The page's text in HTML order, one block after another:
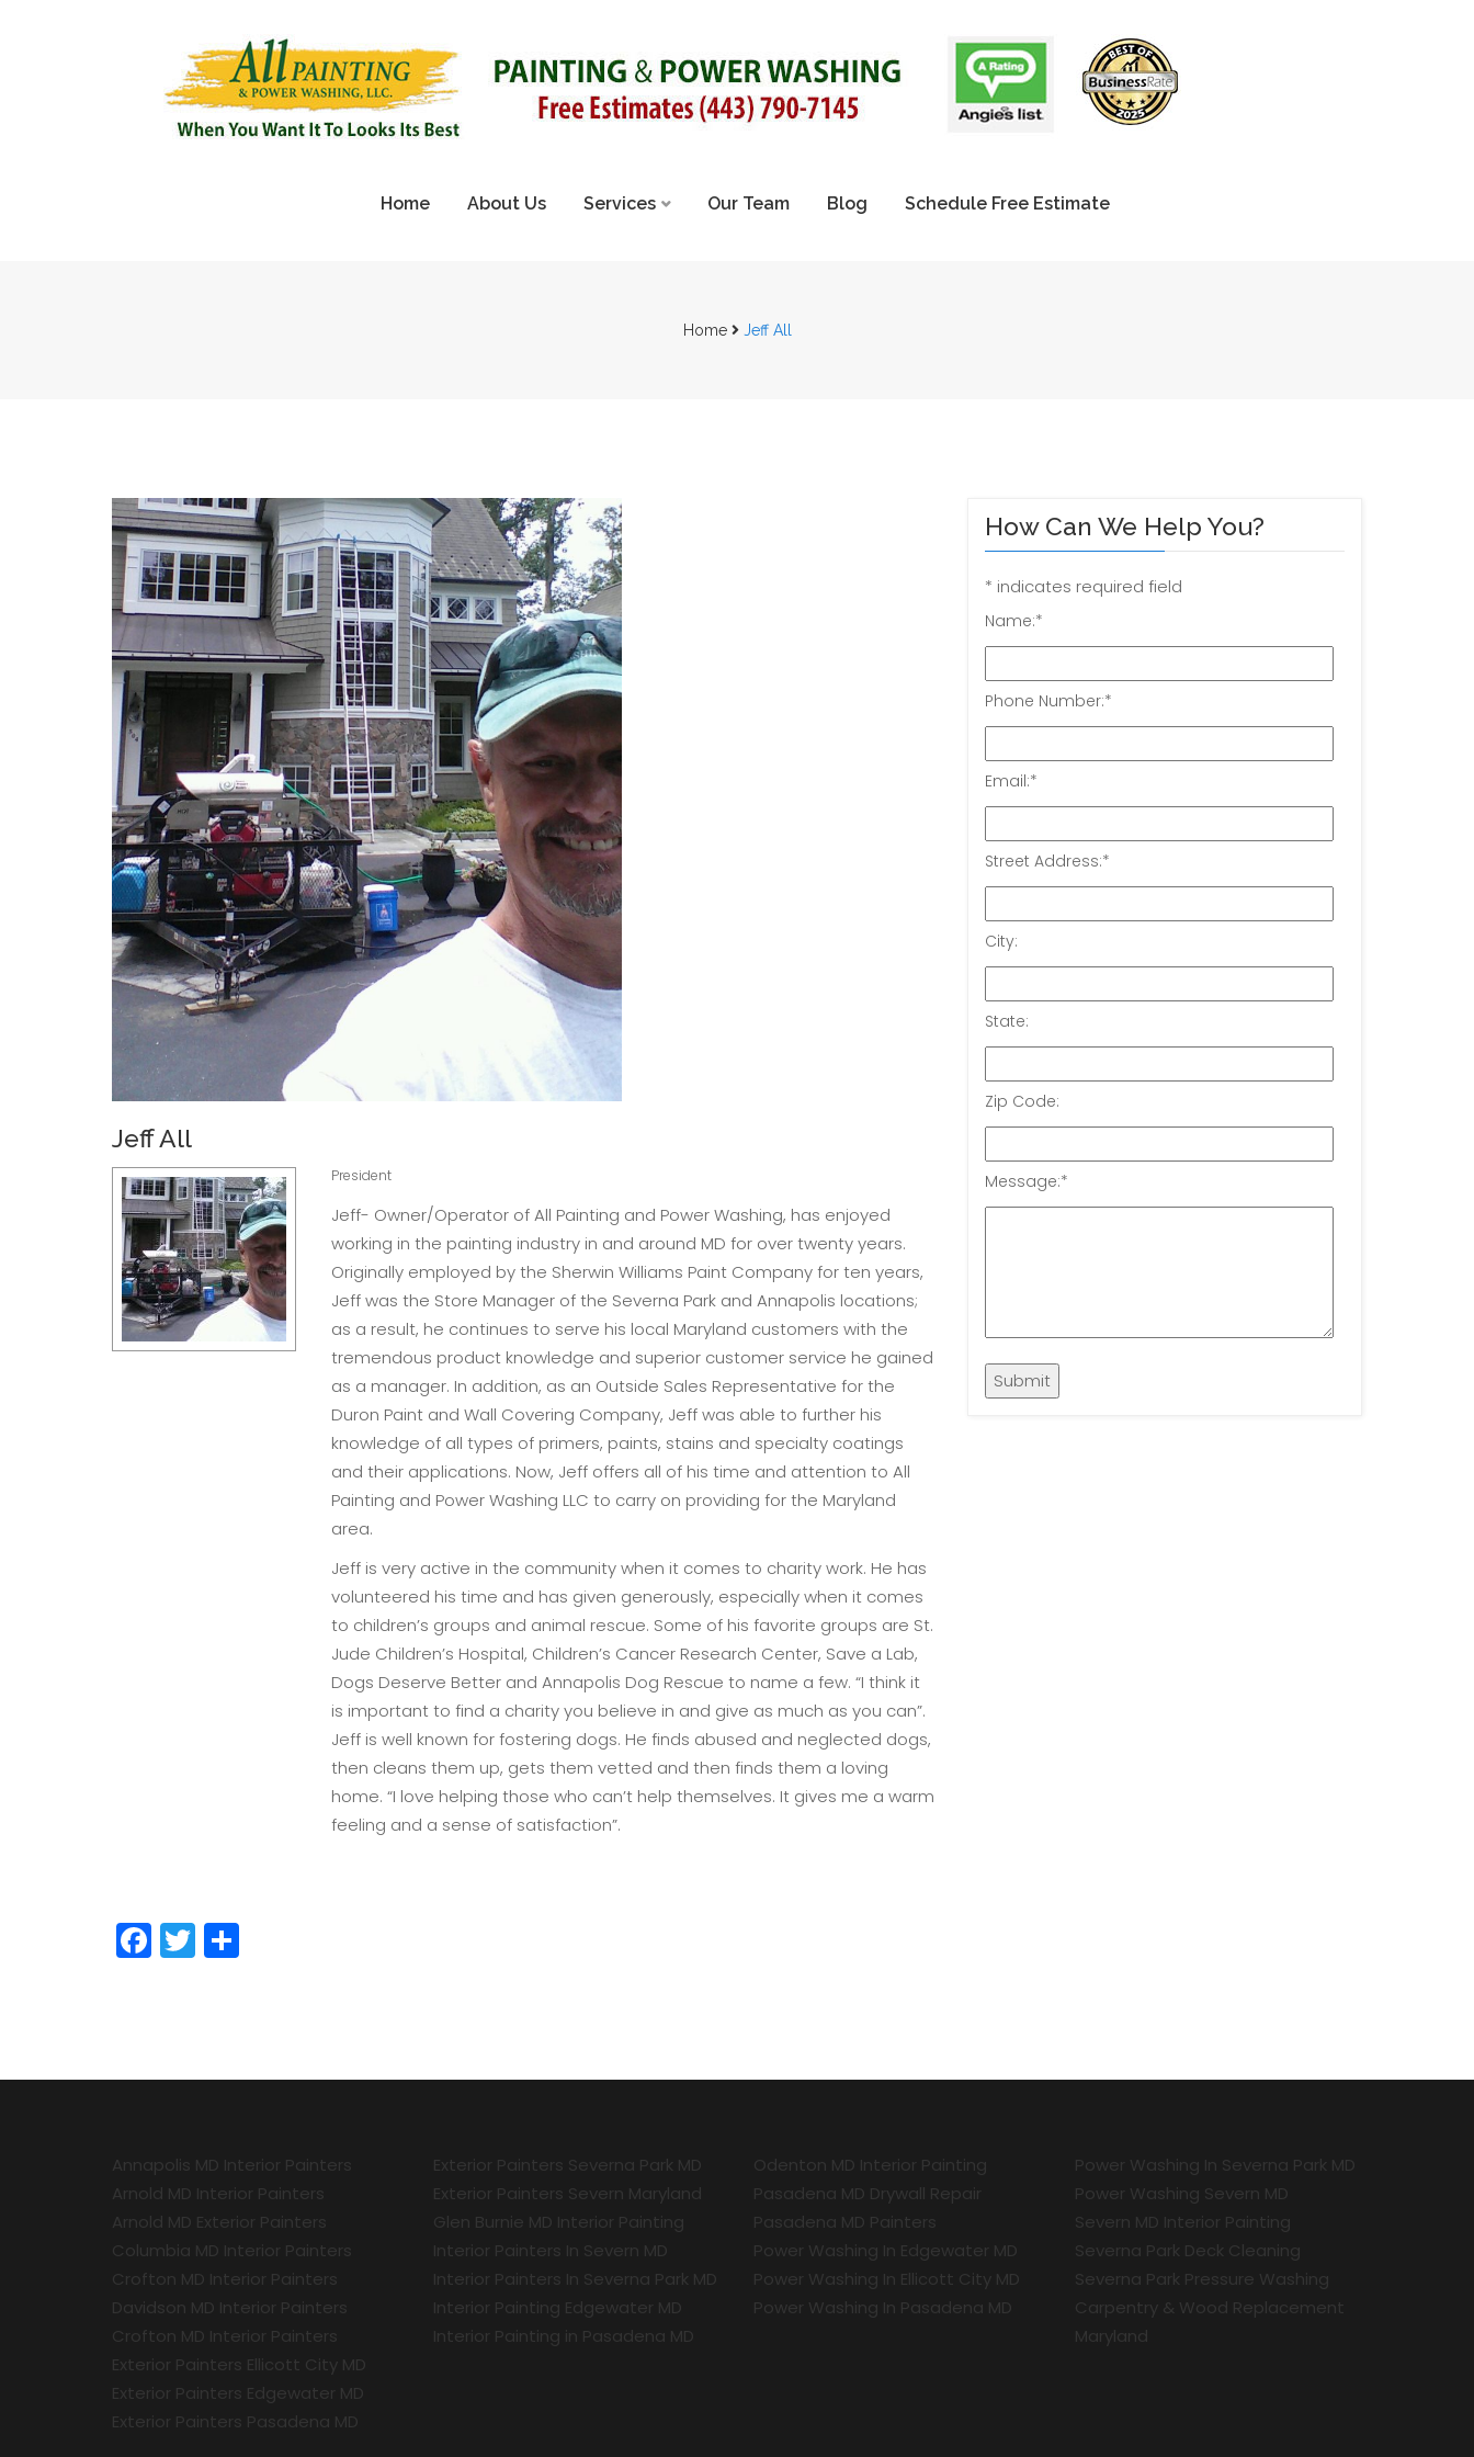
Home About Us Services Our Team Blog Schedule Free Estimate
Home Jeff All
Jeff All
President
Jeff- Owner/Operator of All Painting and Power Washing, has enjoyed
working in the painting industry in and around MD for over twenty years.
Originally employed by the Sherwin Williams Paint Company for ten years,
Jeff was the Store Manager of the Severna Park and Annapolis locations;
as a result, he continues to serve his local Maryland customers with the
tremendous product knowledge and superior customer service he gained
as a manager. In addition, as an Outside Sales Representative for the
Duron Paint and Wall Covering Company, Jeff was able to further his
knowledge of all types of primers, paints, stains and specialty coatings
and their applications. Now, Jeff offers all of his time and attention to All
Painting and Power Washing LLC to carry on providing for the Maryland
area.
Jeff is very active in the community when it comes to charity work. He has
volunteered his time and has given generously, especially when it comes
to children’s groups and animal rescue. Some of his favorite groups are St.
Jude Children’s Hospital, Children’s Cancer Research Center, Save a Lab,
Dogs Deserve Better and Annapolis Dog Rescue to name a few. “I think it
is important to find a charity you believe in and give as much as you can”.
Jeff is well known for fostering dogs. He finds abused and neglected dogs,
then cleans them up, gets them vetted and then finds them a loving
home. “I love helping those who can’t help themselves. It gives me a warm
feeling and a sense of satisfaction”.
Facebook
Twitter
How Can We Help You?
* indicates required field
Name:*
Phone Number:*
Email:*
Street Address:*
City:
State:
Zip Code:
Message:*
Annapolis MD Interior Painters
Arnold MD Interior Painters
Arnold MD Exterior Painters
Columbia MD Interior Painters
Crofton MD Interior Painters
Davidson MD Interior Painters
Crofton MD Interior Painters
Exterior Painters Ellicott City MD
Exterior Painters Edgewater MD
Exterior Painters Pasadena MD
Exterior Painters Severna Park MD
Exterior Painters Severn Maryland
Glen Burnie MD Interior Painting
Interior Painters In Severn MD
Interior Painters In Severna Park MD
Interior Painting Edgewater MD
Interior Painting in Pasadena MD
Odenton MD Interior Painting
Pasadena MD Drywall Repair
Pasadena MD Painters
Power Washing In Edgewater MD
Power Washing In Ellicott City MD
Power Washing In Pasadena MD
Power Washing In Severna Park MD
Power Washing Severn MD
Severn MD Interior Painting
Severna Park Deck Cleaning
Severna Park Pressure Washing
Carpentry & Wood Replacement
Maryland